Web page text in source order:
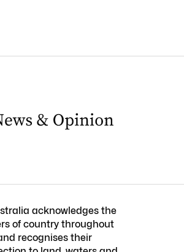
acknowledges the
of country throughout
recognises their